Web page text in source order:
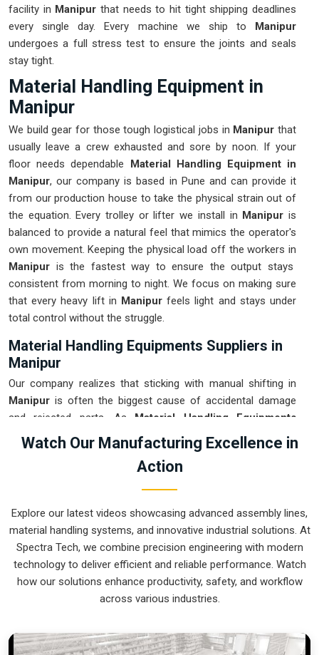
facility in Manipurthat needs to hit tight shipping deadlines
every single day. Every machine we ship to Manipur
undergoes a full stress test to ensure the joints and seals
stay tight.
Material Handling Equipment in
Manipur
We build gear for those tough logistical jobs in Manipurthat
usually leave a crew exhausted and sore by noon. If your
floor needs dependable Material Handling Equipment in
Manipur, our company is based in Pune and can provide it
from our production house to take the physical strain out of
the equation. Every trolley or lifter we install in Manipur is
balanced to provide a natural feel that mimics the operator's
own movement. Keeping the physical load off the workers in
Manipur is the fastest way to ensure the output stays
consistent from morning to night. We focus on making sure
that every heavy lift in Manipur feels light and stays under
total control without the struggle.
Material Handling Equipments Suppliers in
Manipur
Our company realizes that sticking with manual shifting in
Manipur is often the biggest cause of accidental damage
and rejected parts. As Material Handling Equipments
Suppliers in Manipur
, our company is based in Pune and
can provide smart, sensor-guided systems from our
production house to modernize your logistics. These units
ensure that every heavy component moved in
single time. Upgrading the workflow in Manipurhelps you get
more out of your existing floor space while keeping the crew
at a safe distance. We prioritize building gear forManipur
that is simple to run and nearly impossible to break.
Material Handling Equipments Exporters in
We ensure that when we ship a high-performance system to
Watch Our Manufacturing Excellence in
Action
Explore our latest videos showcasing advanced assembly lines,
material handling systems, and innovative industrial solutions. At
Spectra Tech, we combine precision engineering with modern
technology to deliver efficient and reliable performance. Watch
how our solutions enhance productivity, safety, and workflow
across various industries.